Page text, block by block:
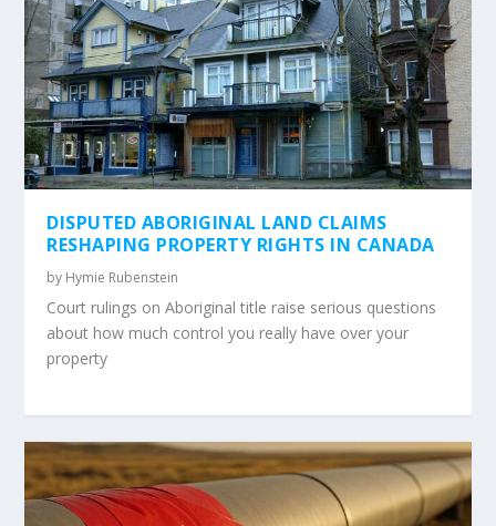
DISPUTED ABORIGINAL LAND CLAIMS
RESHAPING PROPERTY RIGHTS IN CANADA
by Hymie Rubenstein
Court rulings on Aboriginal title raise serious questions
about how much control you really have over your
property